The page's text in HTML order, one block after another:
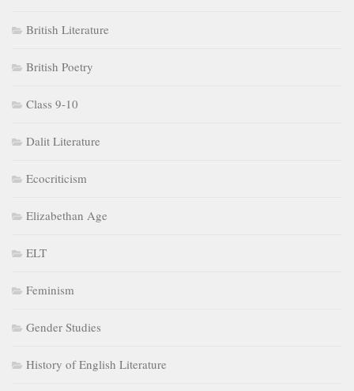
British Literature
British Poetry
Class 9-10
Dalit Literature
Ecocriticism
Elizabethan Age
ELT
Feminism
Gender Studies
History of English Literature